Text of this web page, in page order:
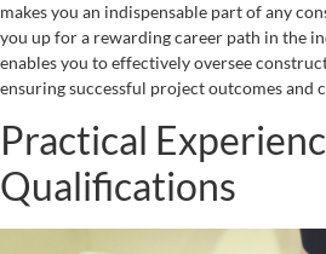
makes you an indispensable part of any
you up for a rewarding career path in the
enables you to effectively oversee
ensuring successful project outcomes and
Practical
Qualifications